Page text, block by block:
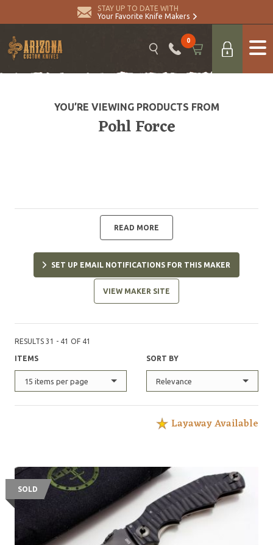
STAY UP TO DATE WITH
Your Favorite Knife Makers
0
YOU’RE VIEWING PRODUCTS FROM
Pohl Force
READ MORE
SET UP EMAIL NOTIFICATIONS FOR THIS MAKER
VIEW MAKER SITE
RESULTS 31 - 41 OF 41
ITEMS
15 items per page
SORT BY
Relevance
Layaway Available
SOLD